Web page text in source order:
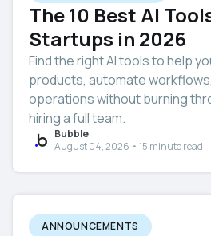
The 10 Best AI
Startups in 2026
Find the right AI tools to help
products, automate
operations without burning
hiring a full team.
Bubble
August 04, 2026 • 15 minute read
ANNOUNCEMENTS